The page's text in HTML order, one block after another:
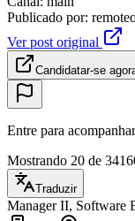
Publicado por:
Ver post original
Candidatar-se
Entre para
Mostrando 20 de
Traduzir
Manager II, Software